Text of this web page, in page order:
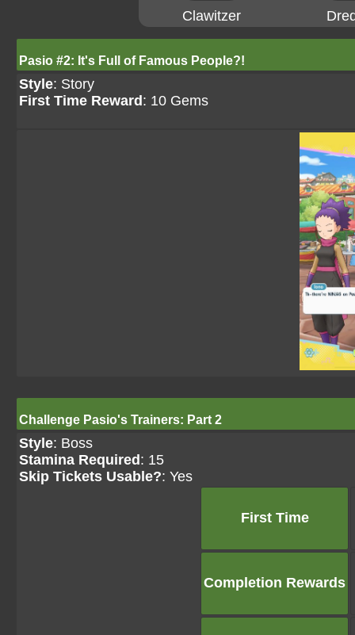
Clawitzer
Pasio #2: It's Full of Famous People?!
Style: Story
First Time Reward : 10 Gems
Challenge Pasio's Trainers: Part 2
Style: Boss
Stamina Required : 15
Skip Tickets Usable?: Yes
First Time
Completion Rewards